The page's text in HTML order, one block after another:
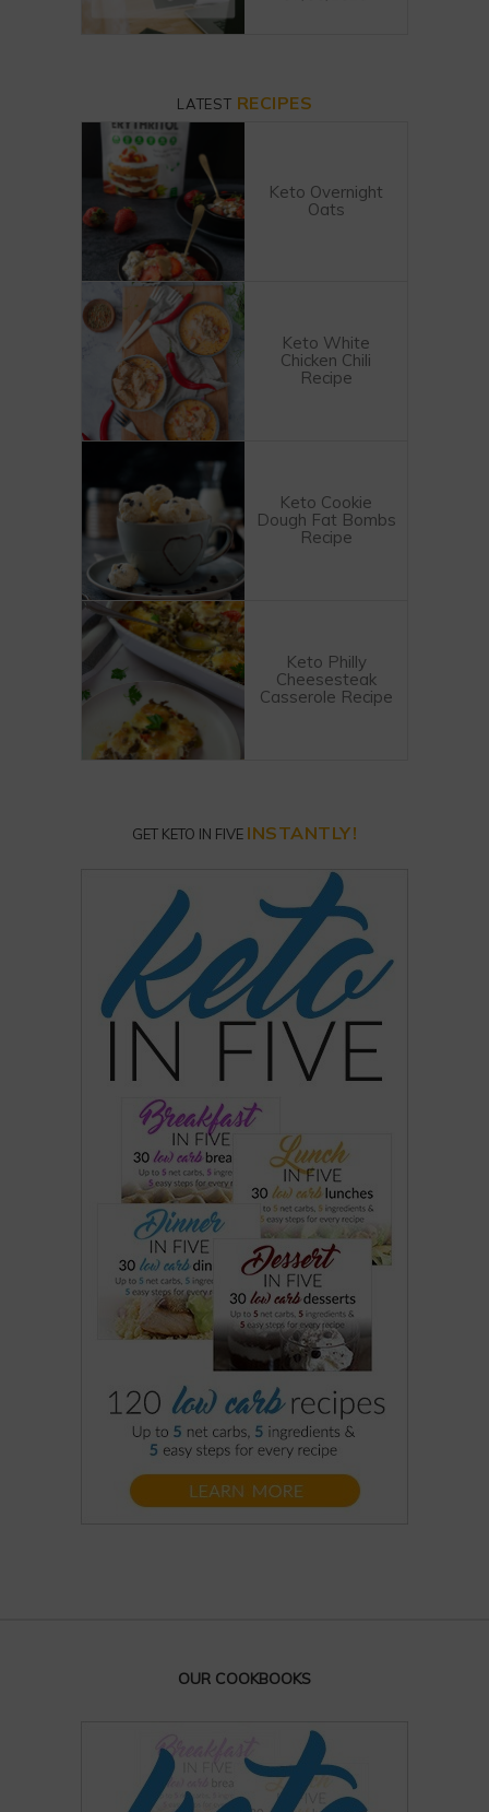
LATEST RECIPES
Keto Overnight
Oats
Keto White
Chicken Chili
Recipe
Keto Cookie
Dough Fat Bombs
Recipe
Keto Philly
Cheesesteak
Casserole Recipe
GET KETO IN FIVE INSTANTLY!
OUR COOKBOOKS